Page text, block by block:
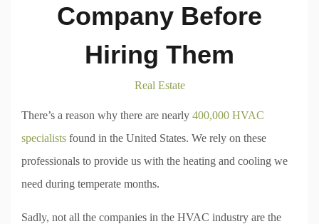
Company Before
Hiring Them
Real Estate
There’s a reason why there are nearly 400,000 HVAC
specialists found in the United States. We rely on these
professionals to provide us with the heating and cooling we
need during temperate months.
Sadly, not all the companies in the HVAC industry are the